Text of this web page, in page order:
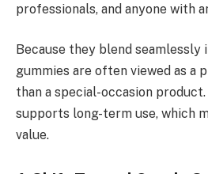
professionals, and anyone with
Because they blend seamlessly
gummies are often viewed as a
than a special-occasion
supports long-term use, which
value.